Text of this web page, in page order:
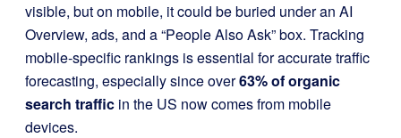
visible, but on mobile, it could be buried under an AI
Overview, ads, and a “People Also Ask” box. Tracking
mobile-specific rankings is essential for accurate traffic
forecasting, especially since over63% of organic
search traffic in the US now comes from mobile
devices.